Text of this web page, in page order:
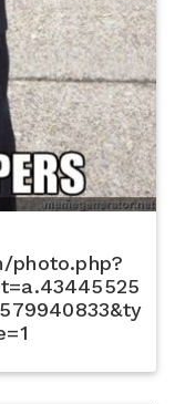
photo.php?